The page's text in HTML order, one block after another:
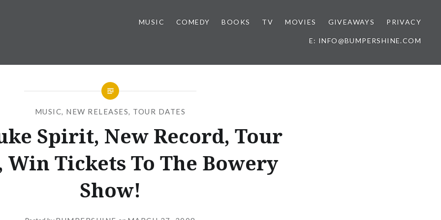
MUSIC COMEDY BOOKS TV MOVIES GIVEAWAYS PRIVACY
E: INFO@BUMPERSHINE.COM
MUSIC, NEW RELEASES, TOUR DATES
Spirit, New Record, Tour
Win Tickets To The Bowery
Show!